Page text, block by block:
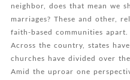
neighbor, does that mean we
marriages? These and other,
faith-based communities apart.
Across the country, states
churches have divided over
Amid the uproar one